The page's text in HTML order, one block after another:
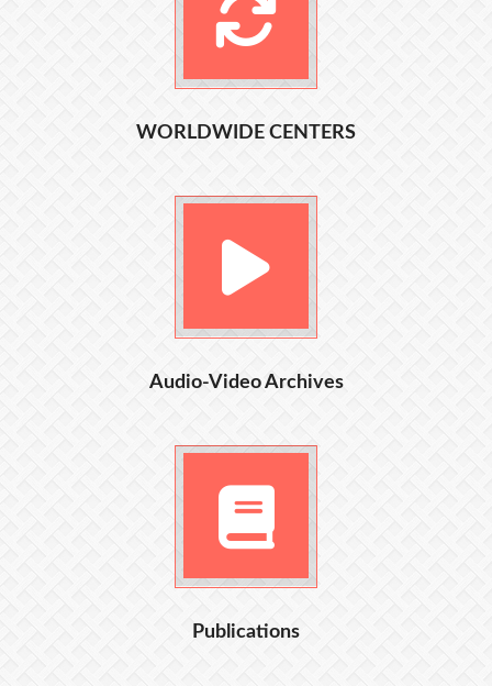
WORLDWIDE CENTERS
Audio-Video Archives
Publications